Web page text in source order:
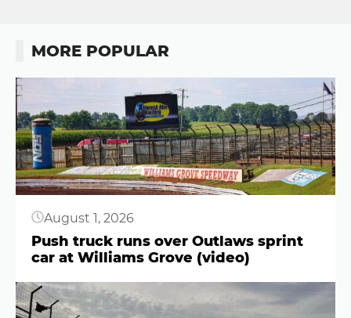
MORE POPULAR
Button
August 1, 2026
Push truck runs over Outlaws sprint
car at Williams Grove (video)
Button